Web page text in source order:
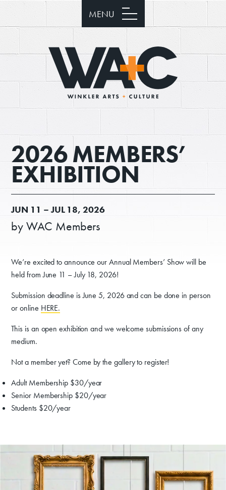
MENU
2026 MEMBERS’
EXHIBITION
JUN 11 –JUL18, 2026
by WAC Members
We’re excited to announce our Annual Members’ Show will be
held from June 11 – July 18, 2026!
Submission deadline is June 5, 2026 and can be done in person
or online HERE.
This is an open exhibition and we welcome submissions of any
medium.
Not a member yet? Come by the gallery to register!
Adult Membership $30/year
Senior Membership $20/year
Students $20/year